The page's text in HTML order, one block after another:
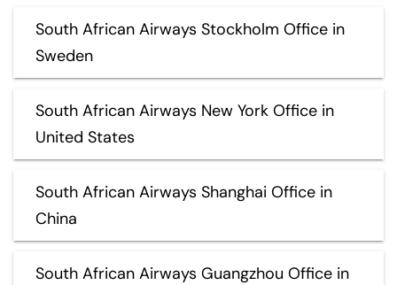
South African Airways Stockholm Office in
Sweden
South African Airways New York Office in
United States
South African Airways Shanghai Office in
China
South African Airways Guangzhou Office in